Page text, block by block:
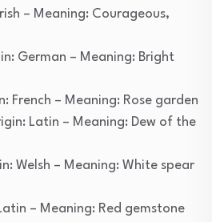
– Meaning: Courageous,
German – Meaning: Bright
French – Meaning: Rose garden
Latin – Meaning: Dew of the
Welsh – Meaning: White spear
– Meaning: Red gemstone